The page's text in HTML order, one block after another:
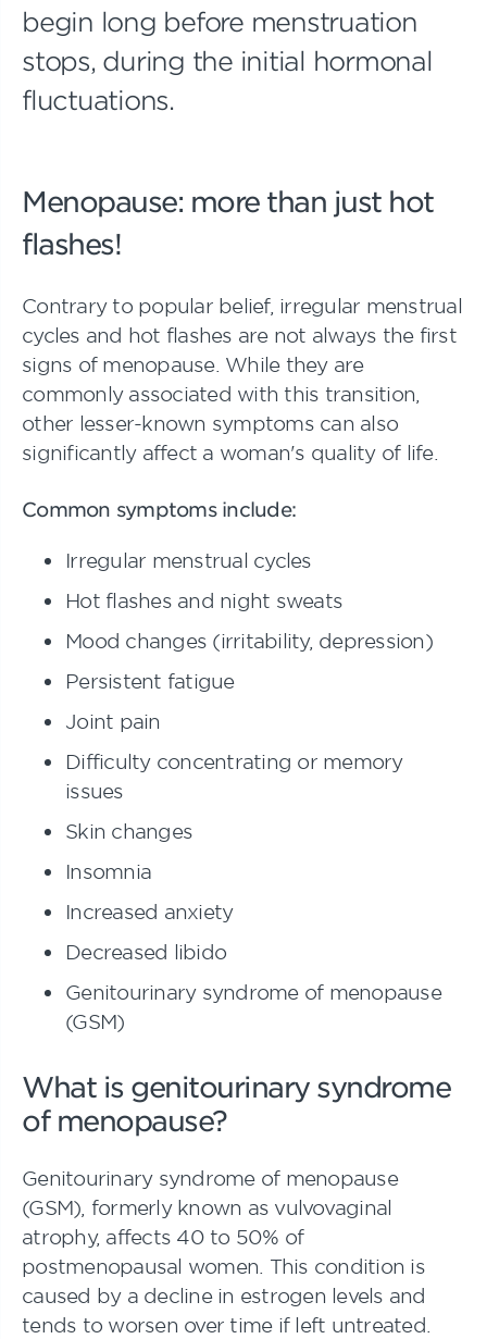
begin long before menstruation
stops, during the initial hormonal
fluctuations.
Menopause: more than just hot
flashes!
Contrary to popular belief, irregular menstrual
cycles and hot flashes are not always the first
signs of menopause. While they are
commonly associated with this transition,
other lesser-known symptoms can also
significantly affect a woman's quality of life.
Common symptoms include:
Irregular menstrual cycles
Hot flashes and night sweats
Mood changes (irritability, depression)
Persistent fatigue
Joint pain
Difficulty concentrating or memory
issues
Skin changes
Insomnia
Increased anxiety
Decreased libido
Genitourinary syndrome of menopause
(GSM)
What is genitourinary syndrome
of menopause?
Genitourinary syndrome of menopause
(GSM), formerly known as vulvovaginal
atrophy, affects 40 to 50% of
postmenopausal women. This condition is
caused by a decline in estrogen levels and
tends to worsen over time if left untreated.